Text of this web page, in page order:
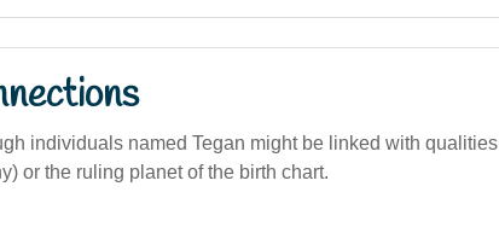
individuals named Tegan might be linked with qualities
or the ruling planet of the birth chart.